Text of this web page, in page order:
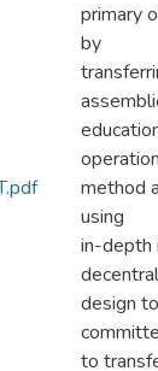
primary
by
method
using
in-depth
design
to